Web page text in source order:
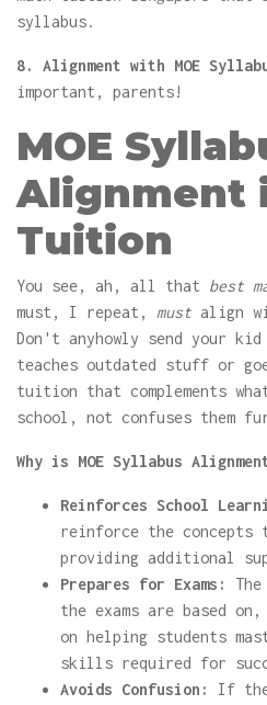
syllabus.
8. Alignment with MOE
important, parents!
MOE
Alignment
Tuition
You see, ah, all that best
must, I repeat, must align
Don't anyhowly send your
teaches outdated stuff or
tuition that complements
school, not confuses them
Why is MOE Syllabus
Reinforces School
reinforce the concepts
providing additional
Prepares for Exams:
the exams are based
on helping students
skills required for
Avoids Confusion:
If